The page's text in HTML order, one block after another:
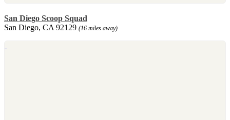
San Diego Scoop Squad
San Diego, CA 92129 (16 miles away)